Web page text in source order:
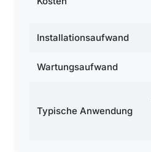
Installationsaufwand
Wartungsaufwand
Typische Anwendung